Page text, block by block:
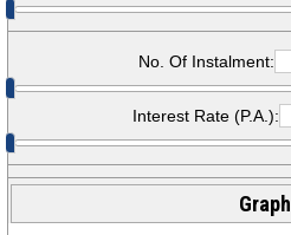
No. Of Instalment:
Interest Rate (P.A.):
Graph